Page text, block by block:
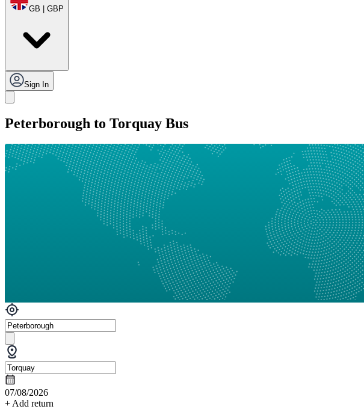
GB | GBP
Sign In
Peterborough to Torquay Bus
07/08/2026
+ Add return